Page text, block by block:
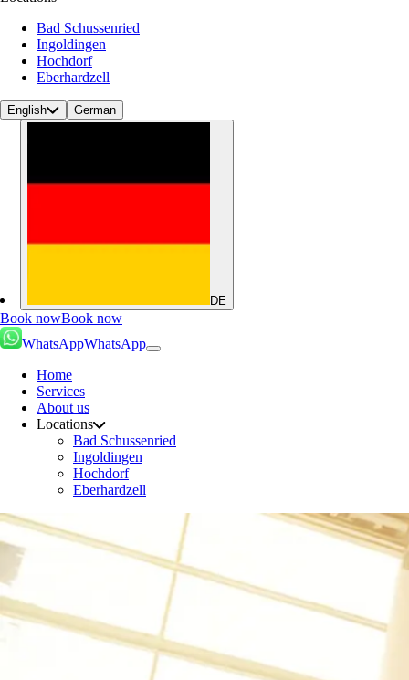
Bad Schussenried
Ingoldingen
Hochdorf
Eberhardzell
English German
DE
Book nowBook now
WhatsAppWhatsApp
Home
Services
About us
Locations
Bad Schussenried
Ingoldingen
Hochdorf
Eberhardzell